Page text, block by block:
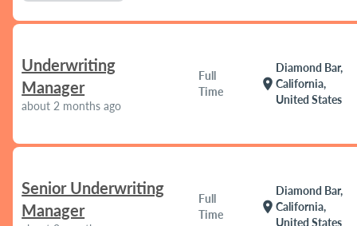
Underwriting
Manager
about 2 months ago
Full
Time
location_on
Diamond Bar,
California,
United States
Senior Underwriting
Manager
Full
Time
location_on
Diamond Bar,
California,
United States